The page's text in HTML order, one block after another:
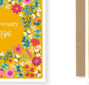
Both
You
Card,